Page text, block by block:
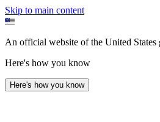
Skip to main content
An official website of the United States
Here's how you know
Here's how you know